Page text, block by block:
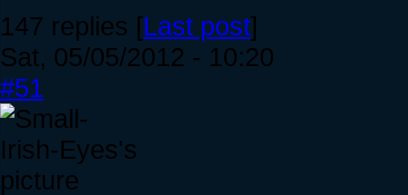
147 replies [Last post]
Sat, 05/05/2012 - 10:20
#51